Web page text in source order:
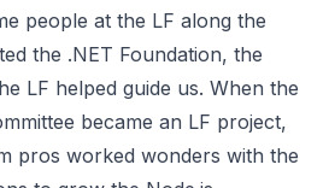
people at the LF along the
the .NET Foundation, the
LF helped guide us. When the
became an LF project,
pros worked wonders with the